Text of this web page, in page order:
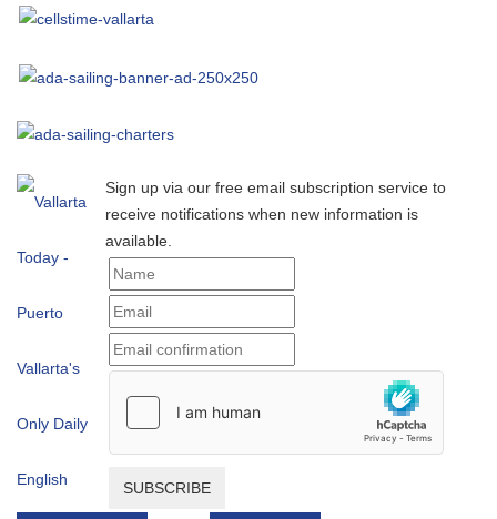
Sign up via our free email subscription service to
receive notifications when new information is
available.
SUBSCRIBE